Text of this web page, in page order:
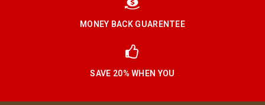
MONEY BACK GUARENTEE
SAVE 20% WHEN YOU